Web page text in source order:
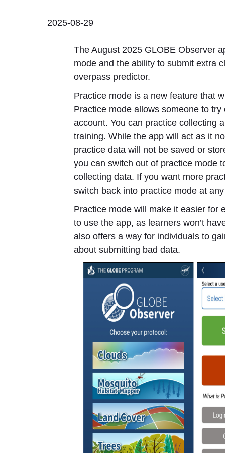
2025-08-29
The August 2025 GLOBE Observer
mode and the ability to submit extra
overpass predictor.
Practice mode is a new feature that
Practice mode allows someone to
account. You can practice collecting
training. While the app will act as it
practice data will not be saved or
you can switch out of practice mode
collecting data. If you want more
switch back into practice mode at
Practice mode will make it easier for
to use the app, as learners won’t
also offers a way for individuals to
about submitting bad data.